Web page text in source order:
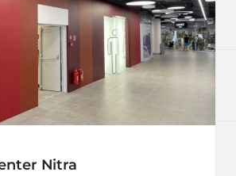
Nitra